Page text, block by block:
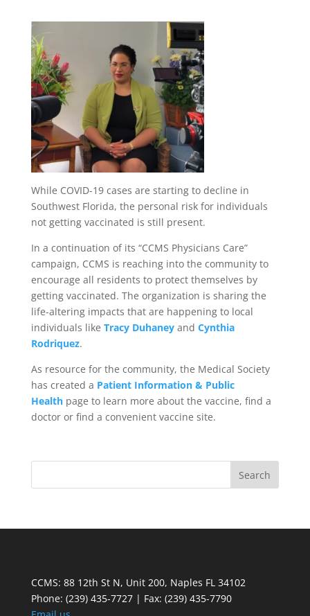
While COVID-19 cases are starting to decline in
Southwest Florida, the personal risk for individuals
not getting vaccinated is still present.
In a continuation of its “CCMS Physicians Care”
campaign, CCMS is reaching into the community to
encourage all residents to protect themselves by
getting vaccinated. The organization is sharing the
life-altering impacts that are happening to local
individuals like Tracy Duhaneyand Cynthia
Rodriquez.
As resource for the community, the Medical Society
has created a Patient Information & Public
Healthpage to learn more about the vaccine, find a
doctor or find a convenient vaccine site.
CCMS: 88 12th St N, Unit 200, Naples FL 34102
Phone: (239) 435-7727 | Fax: (239) 435-7790